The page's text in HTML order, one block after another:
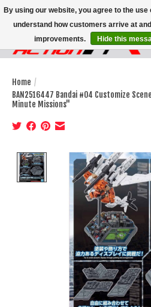
Home /
BAN2516447 Bandai #04 Customize
Minute Missions"
Product image
By using our website, you agree to the
understand how customers arrive at
improvements.
Hide this